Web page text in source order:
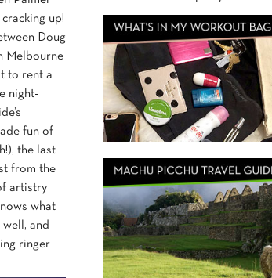
up!
Doug
Melbourne
to rent a
night-
fun of
the last
from the
artistry
what
and
ringer